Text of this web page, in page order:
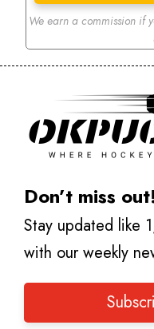
We earn a commission if
Don’t miss
Stay updated like
with our weekly